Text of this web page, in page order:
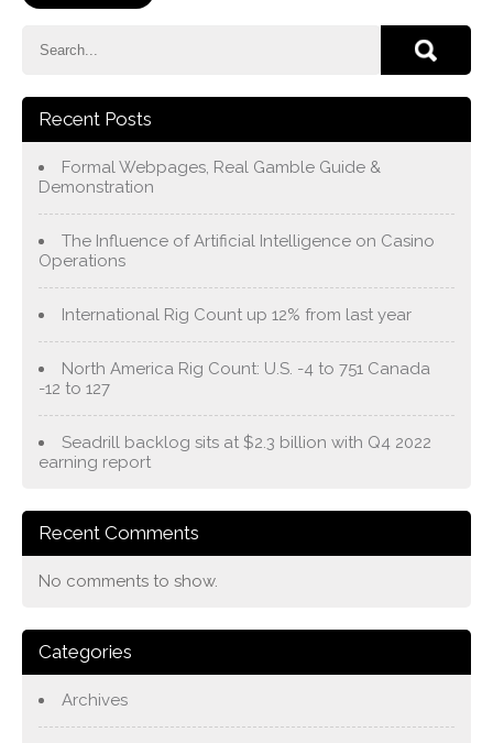
Recent Posts
Formal Webpages, Real Gamble Guide &
Demonstration
The Influence of Artificial Intelligence on Casino
Operations
International Rig Count up 12% from last year
North America Rig Count: U.S. -4 to 751 Canada
-12 to 127
Seadrill backlog sits at $2.3 billion with Q4 2022
earning report
Recent Comments
No comments to show.
Categories
Archives